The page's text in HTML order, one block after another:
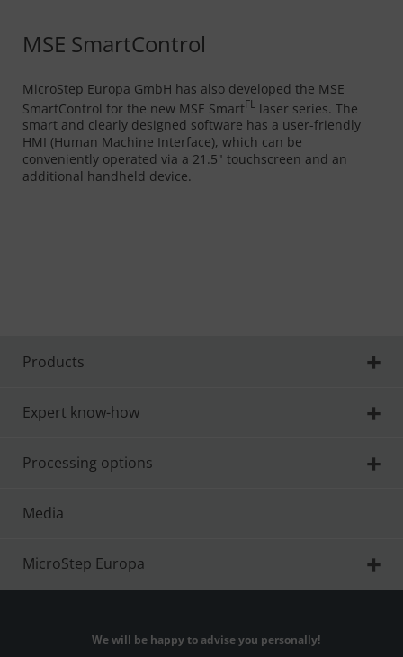
MSE SmartControl
MicroStep Europa GmbH has also developed the MSE
SmartControl for the new MSE SmartFL laser series. The
smart and clearly designed software has a user-friendly
HMI (Human Machine Interface), which can be
conveniently operated via a 21.5" touchscreen and an
additional handheld device.
Products
Expert know-how
Processing options
Media
MicroStep Europa
We will be happy to advise you personally!